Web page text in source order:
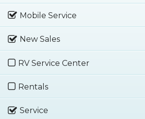
Mobile Service
New Sales
RV Service Center
Rentals
Service